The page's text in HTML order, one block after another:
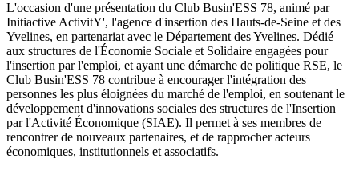
L'occasion d'une présentation du Club Busin'ESS 78, animé par
Initiactive ActivitY', l'agence d'insertion des Hauts-de-Seine et des
Yvelines, en partenariat avec le Département des Yvelines. Dédié
aux structures de l'Économie Sociale et Solidaire engagées pour
l'insertion par l'emploi, et ayant une démarche de politique RSE, le
Club Busin'ESS 78 contribue à encourager l'intégration des
personnes les plus éloignées du marché de l'emploi, en soutenant le
développement d'innovations sociales des structures de l'Insertion
par l'Activité Économique (SIAE). Il permet à ses membres de
rencontrer de nouveaux partenaires, et de rapprocher acteurs
économiques, institutionnels et associatifs.